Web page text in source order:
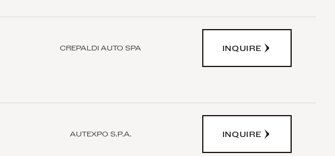
CREPALDI AUTO SPA INQUIRE
AUTEXPO S.P.A. INQUIRE